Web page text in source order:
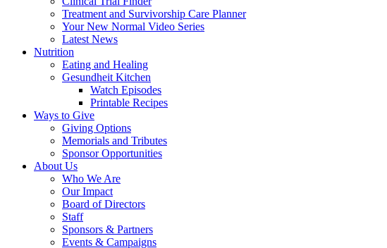
Treatment and Survivorship Care Planner
Your New Normal Video Series
Latest News
Nutrition
Eating and Healing
Gesundheit Kitchen
Watch Episodes
Printable Recipes
Ways to Give
Giving Options
Memorials and Tributes
Sponsor Opportunities
About Us
Who We Are
Our Impact
Board of Directors
Staff
Sponsors & Partners
Events & Campaigns